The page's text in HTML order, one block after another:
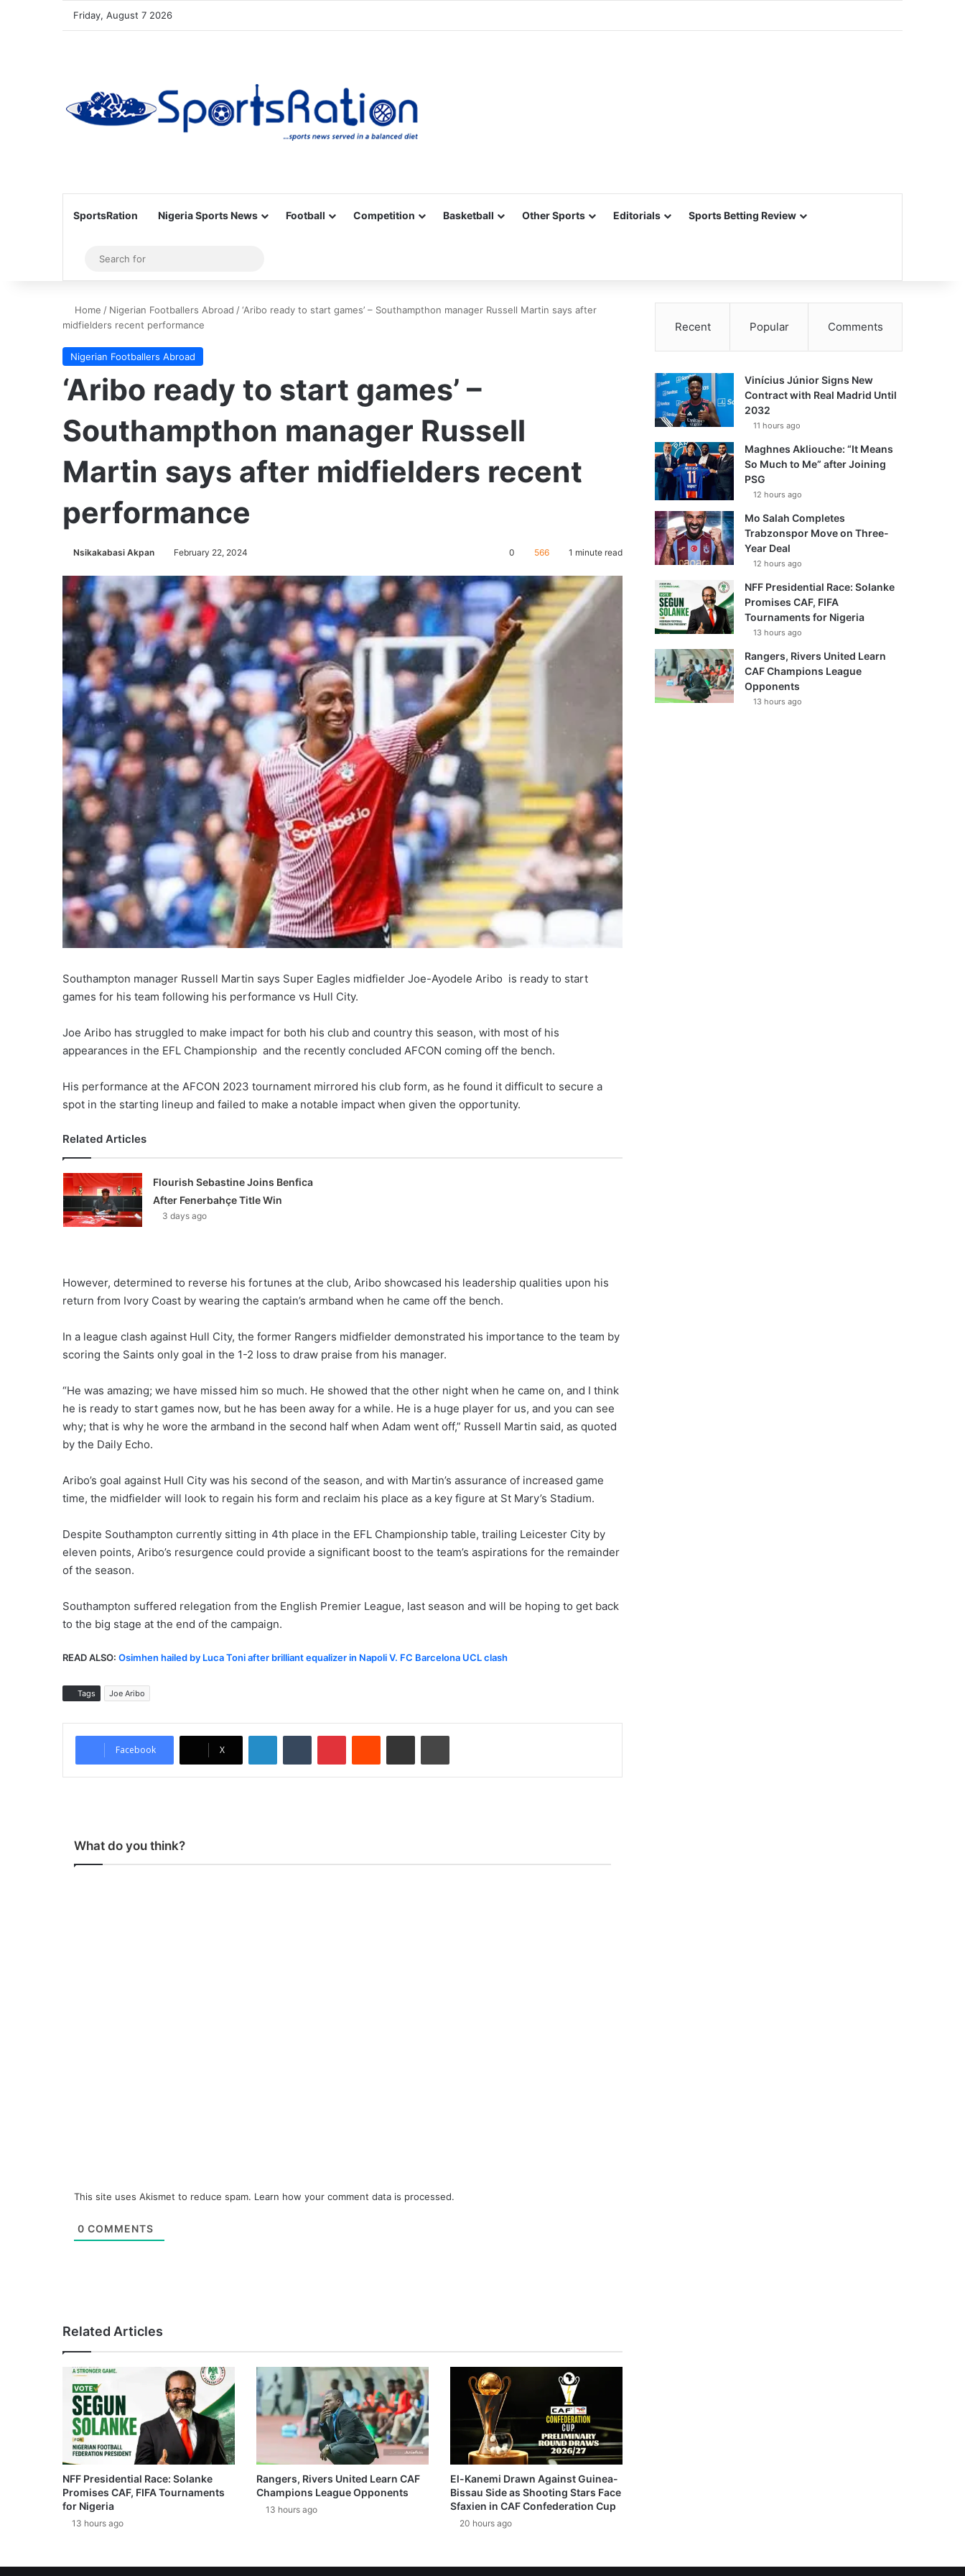
Friday, August 7 2026
SportsRation Nigeria Sports News Football Competition Basketball Other Sports Editorials Sports Betting Review
Sidebar
for
Home / Nigerian Footballers Abroad /‘Aribo ready to start games’ – Southampthon manager Russell Martin says after
midfielders recent performance
Nigerian Footballers Abroad
‘Aribo ready to start games’ –
Southampthon manager Russell
Martin says after midfielders recent
performance
Nsikakabasi Akpan February 22, 2024 0 566 1 minute read
Southampton manager Russell Martin says Super Eagles midfielder Joe-Ayodele Aribo is ready to start
games for his team following his performance vs Hull City.
Joe Aribo has struggled to make impact for both his club and country this season, with most of his
appearances in the EFL Championship and the recently concluded AFCON coming off the bench.
His performance at the AFCON 2023 tournament mirrored his club form, as he found it difficult to secure a
spot in the starting lineup and failed to make a notable impact when given the opportunity.
Related Articles
Flourish Sebastine Joins Benfica
After Fenerbahçe Title Win
3 days ago
However, determined to reverse his fortunes at the club, Aribo showcased his leadership qualities upon his
return from Ivory Coast by wearing the captain’s armband when he came off the bench.
In a league clash against Hull City, the former Rangers midfielder demonstrated his importance to the team by
scoring the Saints only goal in the 1-2 loss to draw praise from his manager.
“He was amazing; we have missed him so much. He showed that the other night when he came on, and I think
he is ready to start games now, but he has been away for a while. He is a huge player for us, and you can see
why; that is why he wore the armband in the second half when Adam went off,” Russell Martin said, as quoted
by the Daily Echo.
Aribo’s goal against Hull City was his second of the season, and with Martin’s assurance of increased game
time, the midfielder will look to regain his form and reclaim his place as a key figure at St Mary’s Stadium.
Despite Southampton currently sitting in 4th place in the EFL Championship table, trailing Leicester City by
eleven points, Aribo’s resurgence could provide a significant boost to the team’s aspirations for the remainder
of the season.
Southampton suffered relegation from the English Premier League, last season and will be hoping to get back
to the big stage at the end of the campaign.
READ ALSO: Osimhen hailed by Luca Toni after brilliant equalizer in Napoli V. FC Barcelona UCL clash
Tags Joe Aribo
Facebook X
What do you think?
This site uses Akismet to reduce spam. Learn how your comment data is processed.
0 COMMENTS
Related Articles
NFF Presidential Race: Solanke
Promises CAF, FIFA Tournaments
for Nigeria
13 hours ago
Rangers, Rivers United Learn CAF
Champions League Opponents
13 hours ago
El-Kanemi Drawn Against Guinea-
Bissau Side as Shooting Stars Face
Sfaxien in CAF Confederation Cup
20 hours ago
Recent Popular Comments
Vinícius Júnior Signs New
Contract with Real Madrid Until
2032
11 hours ago
Maghnes Akliouche: “It Means
So Much to Me” after Joining
PSG
12 hours ago
Mo Salah Completes
Trabzonspor Move on Three-
Year Deal
12 hours ago
NFF Presidential Race: Solanke
Promises CAF, FIFA
Tournaments for Nigeria
13 hours ago
Rangers, Rivers United Learn
CAF Champions League
Opponents
13 hours ago